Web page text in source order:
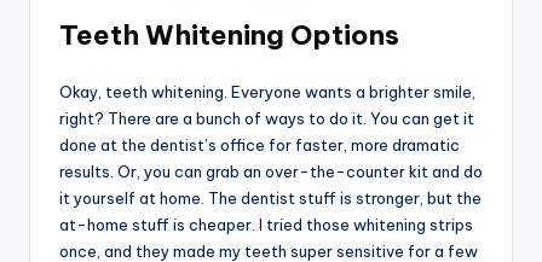
Teeth Whitening Options
Okay, teeth whitening. Everyone wants a brighter smile,
right? There are a bunch of ways to do it. You can get it
done at the dentist’s office for faster, more dramatic
results. Or, you can grab an over-the-counter kit and do
it yourself at home. The dentist stuff is stronger, but the
at-home stuff is cheaper. I tried those whitening strips
once, and they made my teeth super sensitive for a few